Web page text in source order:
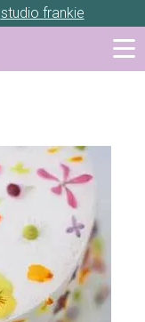
studio frankie